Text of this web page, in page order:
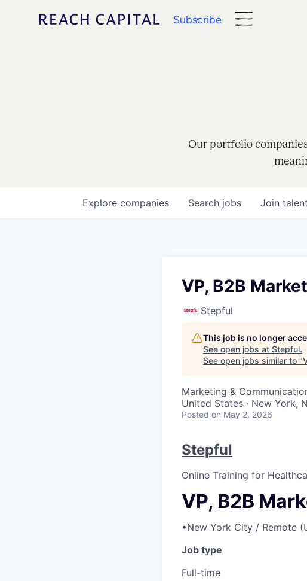
Subscribe
Our portfolio
Search jobs
Explore companies Join
VP, B2B
Stepful
This job is no longer
See open jobs at Stepful.
See open jobs similar to "
Marketing &
United States · New York,
Posted on May 2, 2026
Stepful
Online Training for
VP, B2B
•New York City / Remote
Job type
Full-time